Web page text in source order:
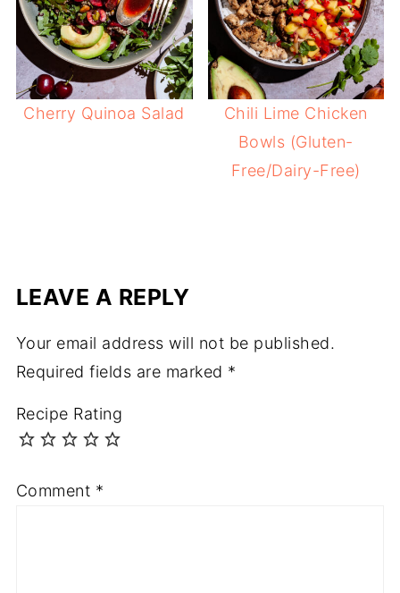
Cherry Quinoa Salad
Chili Lime Chicken
Bowls (Gluten-
Free/Dairy-Free)
LEAVE A REPLY
Your email address will not be published.
Required fields are marked *
Recipe Rating
Comment *